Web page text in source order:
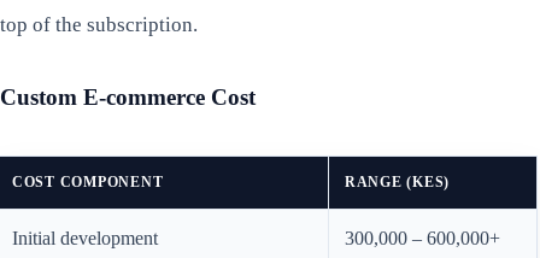
top of the subscription.
Custom E-commerce Cost
COST COMPONENT RANGE (KES)
Initial development 300,000 – 600,000+